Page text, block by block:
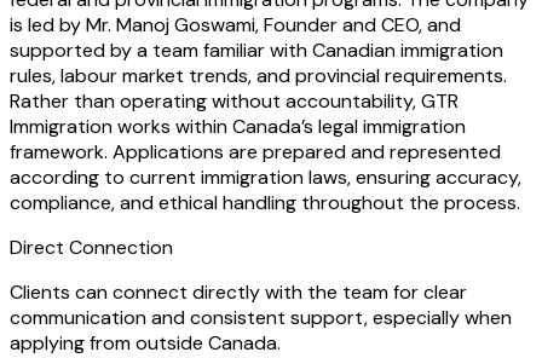
is led by Mr. Manoj Goswami, Founder and CEO, and
supported by a team familiar with Canadian immigration
rules, labour market trends, and provincial requirements.
Rather than operating without accountability, GTR
Immigration works within Canada’s legal immigration
framework. Applications are prepared and represented
according to current immigration laws, ensuring accuracy,
compliance, and ethical handling throughout the process.
Direct Connection
Clients can connect directly with the team for clear
communication and consistent support, especially when
applying from outside Canada.